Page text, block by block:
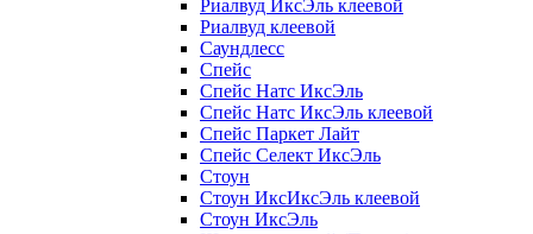
Риалвуд ИксЭль клеевой
Риалвуд клеевой
Саундлесс
Спейс
Спейс Натс ИксЭль
Спейс Натс ИксЭль клеевой
Спейс Паркет Лайт
Спейс Селект ИксЭль
Стоун
Стоун ИксИксЭль клеевой
Стоун ИксЭль